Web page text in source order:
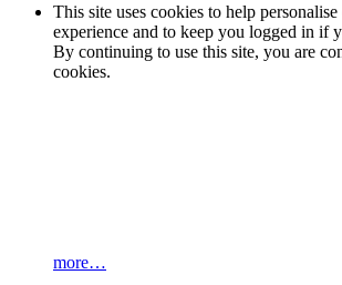
This site uses cookies to help
experience and to keep you logged in if
By continuing to use this site, you are
cookies.
more…